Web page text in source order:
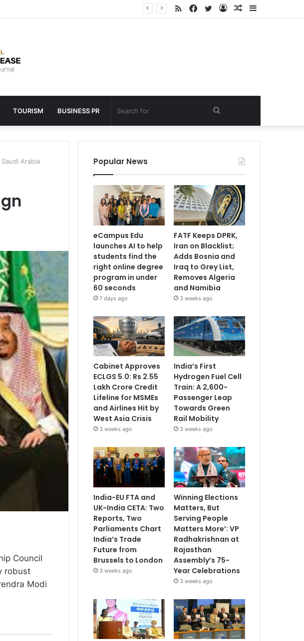
degree program in under 60 seconds Sidebar
Random
Log
Twitter
Facebook
RSS
TOURISM BUSINESS PR Search
for
Arabia
Council
robust
Modi
Popular News
eCampus Edu
launches AI to help
students find the
right online degree
program in under
60 seconds
7 days ago
FATF Keeps DPRK,
Iran on Blacklist;
Adds Bosnia and
Iraq to Grey List,
Removes Algeria
and Namibia
3 weeks ago
Cabinet Approves
ECLGS 5.0: Rs 2.55
Lakh Crore Credit
Lifeline for MSMEs
and Airlines Hit by
West Asia Crisis
3 weeks ago
India’s First
Hydrogen Fuel Cell
Train: A 2,600-
Passenger Leap
Towards Green
Rail Mobility
3 weeks ago
India-EU FTA and
UK-India CETA: Two
Reports, Two
Parliaments Chart
India’s Trade
Future from
Brussels to London
3 weeks ago
Winning Elections
Matters, But
Serving People
Matters More’: VP
Radhakrishnan at
Rajasthan
Assembly’s 75-
Year Celebrations
3 weeks ago